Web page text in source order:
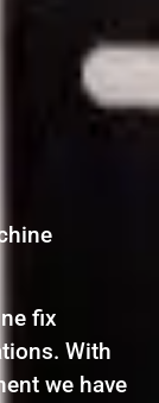
fix
With
we have